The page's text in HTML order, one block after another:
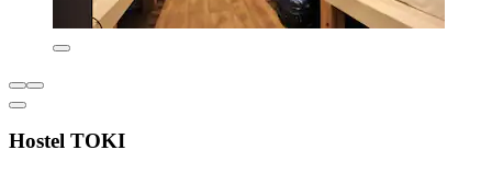
Hostel TOKI